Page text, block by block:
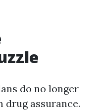
do no longer
assurance.